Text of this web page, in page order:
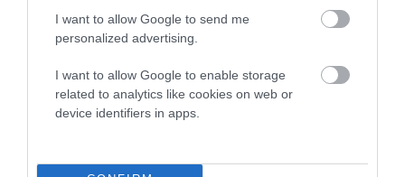
I want to allow Google to send me
personalized advertising.
I want to allow Google to enable storage
related to analytics like cookies on web or
device identifiers in apps.
TANLAP BLACK THUNDER
SIRE DAM
TANLAP TINKA
SIRE